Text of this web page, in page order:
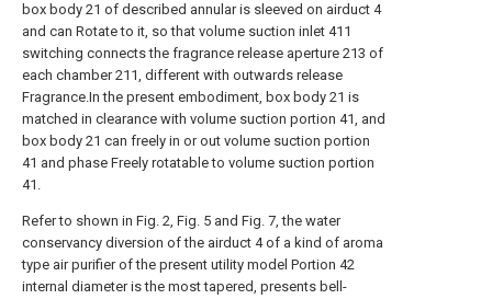
box body 21 of described annular is sleeved on airduct 4
and can Rotate to it, so that volume suction inlet 411
switching connects the fragrance release aperture 213 of
each chamber 211, different with outwards release
Fragrance.In the present embodiment, box body 21 is
matched in clearance with volume suction portion 41, and
box body 21 can freely in or out volume suction portion
41 and phase Freely rotatable to volume suction portion
41.
Refer to shown in Fig. 2, Fig. 5 and Fig. 7, the water
conservancy diversion of the airduct 4 of a kind of aroma
type air purifier of the present utility model Portion 42
internal diameter is the most tapered, presents bell-